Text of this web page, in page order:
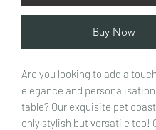
Buy Now
Are you looking to add a
elegance and
table? Our exquisite pet
only stylish but versatile too!